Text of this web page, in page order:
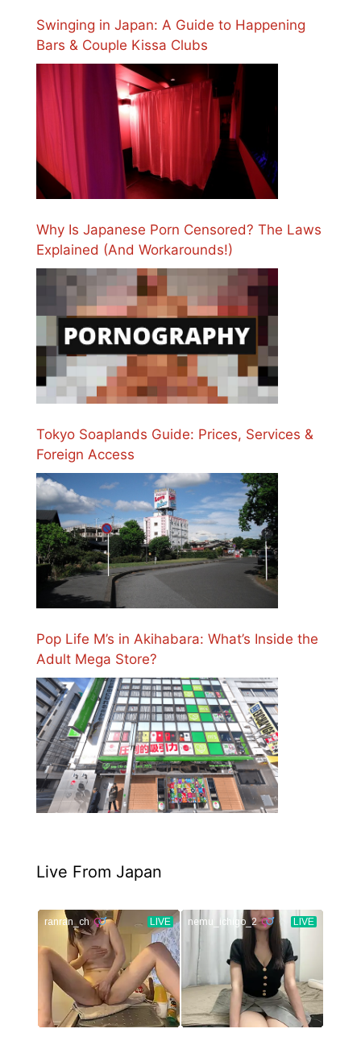
Swinging in Japan: A Guide to Happening
Bars & Couple Kissa Clubs
Why Is Japanese Porn Censored? The Laws
Explained (And Workarounds!)
Tokyo Soaplands Guide: Prices, Services &
Foreign Access
Pop Life M’s in Akihabara: What’s Inside the
Adult Mega Store?
Live From Japan